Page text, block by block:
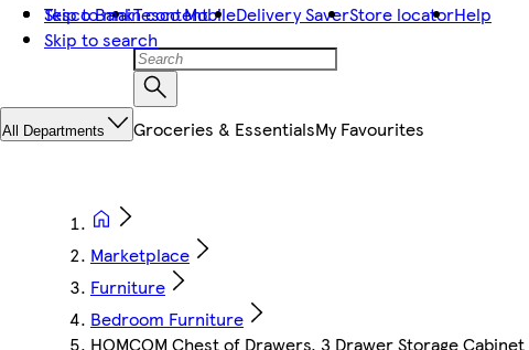
Skip to main content
Skip to search
Tesco BankTesco MobileDelivery SaverStore locatorHelp
All Departments Groceries & EssentialsMy Favourites
Marketplace
Furniture
Bedroom Furniture
HOMCOM Chest of Drawers, 3 Drawer Storage